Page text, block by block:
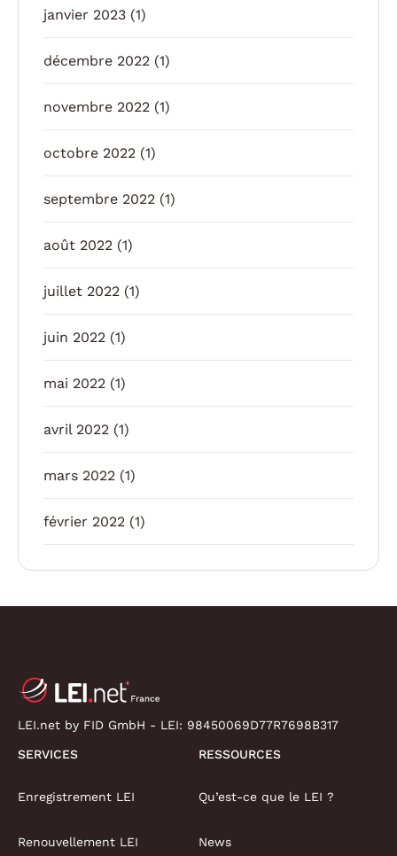
janvier 2023 (1)
décembre 2022 (1)
novembre 2022 (1)
octobre 2022 (1)
septembre 2022 (1)
août 2022 (1)
juillet 2022 (1)
juin 2022 (1)
mai 2022 (1)
avril 2022 (1)
mars 2022 (1)
février 2022 (1)
LEI.net by FID GmbH - LEI: 98450069D77R7698B317
SERVICES
Enregistrement LEI
Renouvellement LEI
RESSOURCES
Qu’est-ce que le LEI ?
News